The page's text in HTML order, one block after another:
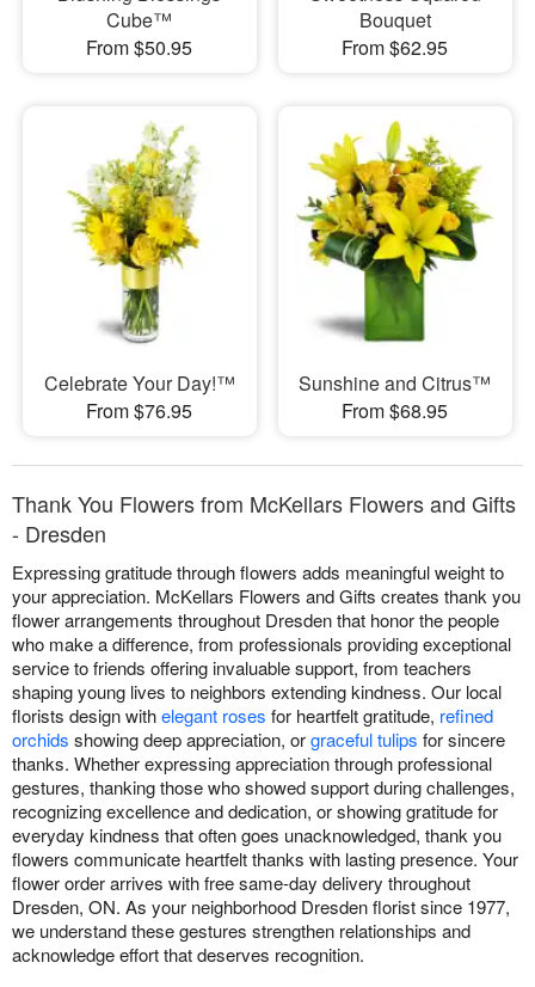
Cube™
From $50.95
Bouquet
From $62.95
Celebrate Your Day!™
From $76.95
Sunshine and Citrus™
From $68.95
Thank You Flowers from McKellars Flowers and Gifts
- Dresden
Expressing gratitude through flowers adds meaningful weight to
your appreciation. McKellars Flowers and Gifts creates thank you
flower arrangements throughout Dresden that honor the people
who make a difference, from professionals providing exceptional
service to friends offering invaluable support, from teachers
shaping young lives to neighbors extending kindness. Our local
florists design withelegant roses for heartfelt gratitude, refined
orchids showing deep appreciation, orgraceful tulips for sincere
thanks. Whether expressing appreciation through professional
gestures, thanking those who showed support during challenges,
recognizing excellence and dedication, or showing gratitude for
everyday kindness that often goes unacknowledged, thank you
flowers communicate heartfelt thanks with lasting presence. Your
flower order arrives with free same-day delivery throughout
Dresden, ON. As your neighborhood Dresden florist since 1977,
we understand these gestures strengthen relationships and
acknowledge effort that deserves recognition.